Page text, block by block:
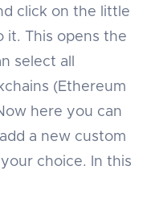
click on the little
it. This opens the
select all
(Ethereum
here you can
a new custom
choice. In this